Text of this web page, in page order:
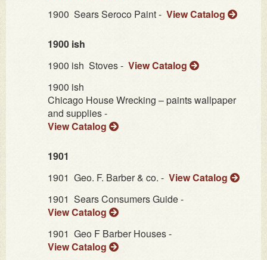
1900 Sears Seroco Paint - View Catalog
1900 ish
1900 ish Stoves - View Catalog
1900 ish
Chicago House Wrecking – paints wallpaper
and supplies -
View Catalog
1901
1901 Geo. F. Barber & co. - View Catalog
1901 Sears Consumers Guide -
View Catalog
1901 Geo F Barber Houses -
View Catalog